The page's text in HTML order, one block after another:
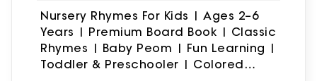
Nursery Rhymes For Kids | Ages 2–6
Years | Premium Board Book | Classic
Rhymes | Baby Peom | Fun Learning |
Toddler & Preschooler | Colored